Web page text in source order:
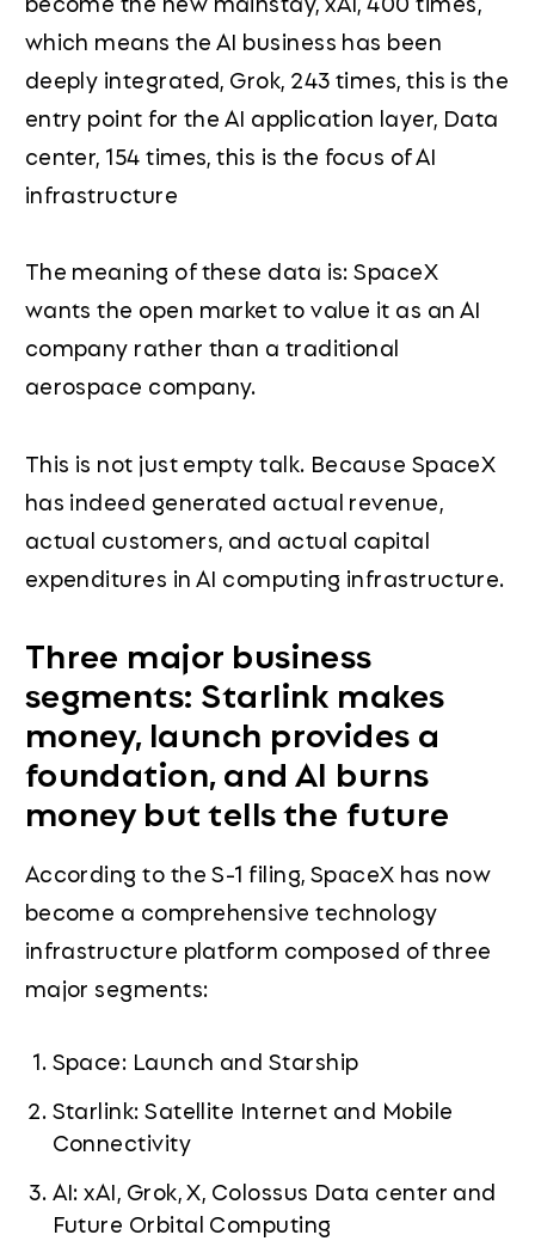
which means the AI business has been
deeply integrated, Grok, 243 times, this is the
entry point for the AI application layer, Data
center, 154 times, this is the focus of AI
infrastructure
The meaning of these data is: SpaceX
wants the open market to value it as an AI
company rather than a traditional
aerospace company.
This is not just empty talk. Because SpaceX
has indeed generated actual revenue,
actual customers, and actual capital
expenditures in AI computing infrastructure.
Three major business
segments: Starlink makes
money, launch provides a
foundation, and AI burns
money but tells the future
According to the S-1 filing, SpaceX has now
become a comprehensive technology
infrastructure platform composed of three
major segments:
Space: Launch and Starship
Starlink: Satellite Internet and Mobile
Connectivity
AI: xAI, Grok, X, Colossus Data center and
Future Orbital Computing